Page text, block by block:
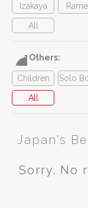
Izakaya
All
Others:
Children Solo
All
Japan's
Sorry. No